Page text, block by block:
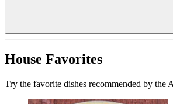
House Favorites
Try the favorite dishes recommended by the